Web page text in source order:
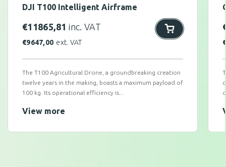
DJI T100 Intelligent Airframe
€11865,81 inc. VAT
€9647,00 ext. VAT
The T100 Agricultural Drone, a groundbreaking creation
twelve years in the making, boasts a maximum payload of
100 kg. Its operational efficiency is...
View more